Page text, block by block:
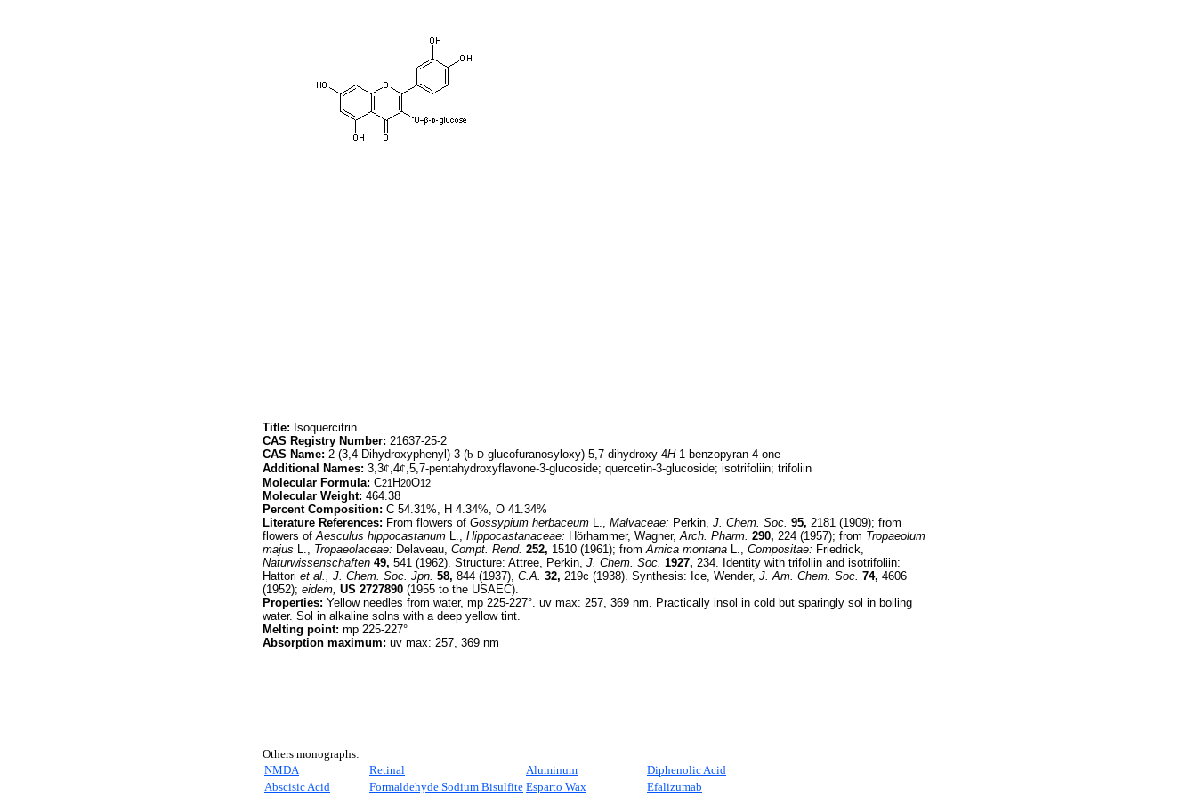
Title: Isoquercitrin
CAS Registry Number: 21637-25-2
CAS Name: 2-(3,4-Dihydroxyphenyl)-3-(b-D-glucofuranosyloxy)-5,7-dihydroxy-4H-1-benzopyran-4-one
Additional Names: 3,3¢,4¢,5,7-pentahydroxyflavone-3-glucoside; quercetin-3-glucoside; isotrifoliin; trifoliin
Molecular Formula: C21 H20O12
Molecular Weight: 464.38
Percent Composition: C 54.31%, H 4.34%, O 41.34%
Literature References: From flowers of Gossypium herbaceum L., Malvaceae: Perkin, J. Chem. Soc. 95, 2181 (1909); from
flowers ofAesculus hippocastanum L., Hippocastanaceae: Hörhammer, Wagner,Arch. Pharm. 290, 224 (1957); from Tropaeolum
majus L., Tropaeolaceae: Delaveau, Compt. Rend. 252, 1510 (1961); fromArnica montana L., Compositae: Friedrick,
Naturwissenschaften 49, 541 (1962). Structure: Attree, Perkin, J. Chem. Soc. 1927, 234. Identity with trifoliin and isotrifoliin:
Hattori et al., J. Chem. Soc. Jpn. 58, 844 (1937), C.A. 32, 219c (1938). Synthesis: Ice, Wender, J. Am. Chem. Soc. 74, 4606
(1952); eidem, US 2727890 (1955 to the USAEC).
Properties: Yellow needles from water, mp 225-227°. uv max: 257, 369 nm. Practically insol in cold but sparingly sol in boiling
water. Sol in alkaline solns with a deep yellow tint.
Melting point: mp 225-227°
Absorption maximum: uv max: 257, 369 nm
Others monographs:
NMDA
Retinal Aluminum
Diphenolic Acid
Abscisic Acid
Formaldehyde Sodium Bisulfite Esparto Wax Efalizumab